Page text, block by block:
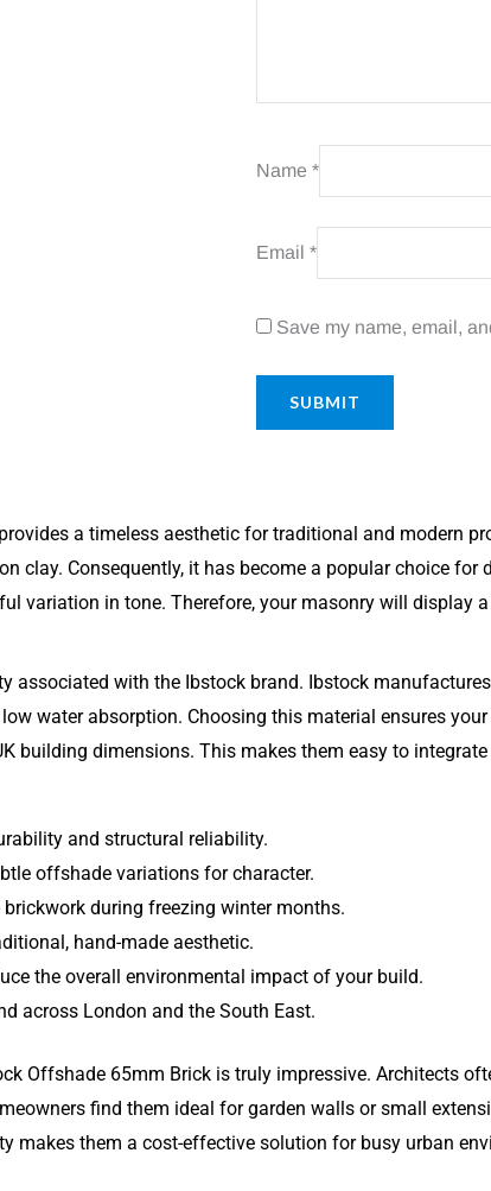
Name *
Email *
Save my name, email,
a timeless aesthetic for traditional and modern
clay. Consequently, it has become a popular choice
variation in tone. Therefore, your masonry will display
associated with the Ibstock brand. Ibstock
water absorption. Choosing this material ensures
building dimensions. This makes them easy to
and structural reliability.
offshade variations for character.
during freezing winter months.
hand-made aesthetic.
the overall environmental impact of your build.
across London and the South East.
Offshade 65mm Brick is truly impressive. Architects
find them ideal for garden walls or small
makes them a cost-effective solution for busy urban